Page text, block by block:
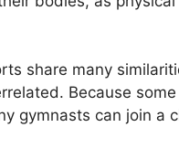
share many
Because
gymnasts can join a